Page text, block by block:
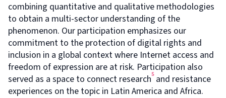
combining quantitative and qualitative methodologies
to obtain a multi-sector understanding of the
phenomenon. Our participation emphasizes our
commitment to the protection of digital rights and
inclusion in a global context where Internet access and
freedom of expression are at risk. Participation also
served as a space to connect research5and resistance
experiences on the topic in Latin America and Africa.